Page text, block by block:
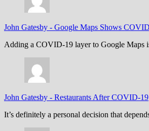
John Gatesby - Google Maps Shows
Adding a COVID-19 layer to Google Maps
John Gatesby - Restaurants After COVID-19
It’s definitely a personal decision that